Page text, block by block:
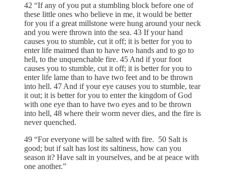
42 “If any of you put a stumbling block before one of
these little ones who believe in me, it would be better
for you if a great millstone were hung around your neck
and you were thrown into the sea. 43 If your hand
causes you to stumble, cut it off; it is better for you to
enter life maimed than to have two hands and to go to
hell, to the unquenchable fire. 45 And if your foot
causes you to stumble, cut it off; it is better for you to
enter life lame than to have two feet and to be thrown
into hell. 47 And if your eye causes you to stumble, tear
it out; it is better for you to enter the kingdom of God
with one eye than to have two eyes and to be thrown
into hell, 48 where their worm never dies, and the fire is
never quenched.
49 “For everyone will be salted with fire. 50 Salt is
good; but if salt has lost its saltiness, how can you
season it? Have salt in yourselves, and be at peace with
one another.”